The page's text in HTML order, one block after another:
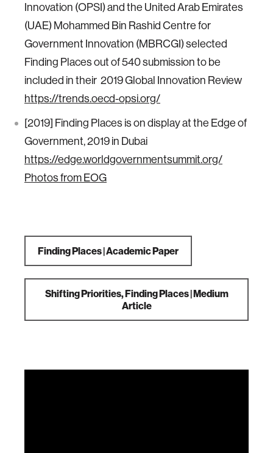
Innovation (OPSI) and the United Arab Emirates
(UAE) Mohammed Bin Rashid Centre for
Government Innovation (MBRCGI) selected
Finding Places out of 540 submission to be
included in their 2019 Global Innovation Review
https://trends.oecd-opsi.org/
[2019] Finding Places is on display at the Edge of
Government, 2019 in Dubai
https://edge.worldgovernmentsummit.org/
Photos from EOG
Finding Places | Academic Paper
Shifting Priorities, Finding Places | Medium
Article